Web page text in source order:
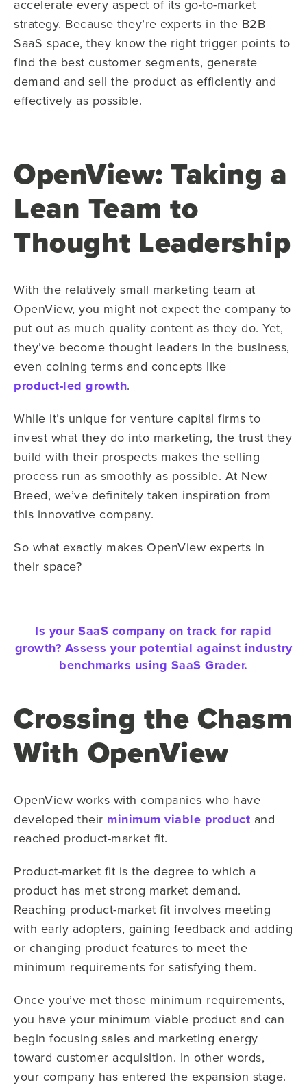
accelerate every aspect of its go-to-market
strategy. Because they’re experts in the B2B
SaaS space, they know the right trigger points to
find the best customer segments, generate
demand and sell the product as efficiently and
effectively as possible.
OpenView: Taking a
Lean Team to
Thought Leadership
With the relatively small marketing team at
OpenView, you might not expect the company to
put out as much quality content as they do. Yet,
they’ve become thought leaders in the business,
even coining terms and concepts like
product-led growth.
While it’s unique for venture capital firms to
invest what they do into marketing, the trust they
build with their prospects makes the selling
process run as smoothly as possible. At New
Breed, we’ve definitely taken inspiration from
this innovative company.
So what exactly makes OpenView experts in
their space?
Is your SaaS company on track for rapid
growth? Assess your potential against industry
benchmarks using SaaS Grader.
Crossing the Chasm
With OpenView
OpenView works with companies who have
developed their minimum viable product and
reached product-market fit.
Product-market fit is the degree to which a
product has met strong market demand.
Reaching product-market fit involves meeting
with early adopters, gaining feedback and adding
or changing product features to meet the
minimum requirements for satisfying them.
Once you’ve met those minimum requirements,
you have your minimum viable product and can
begin focusing sales and marketing energy
toward customer acquisition. In other words,
your company has entered the expansion stage.